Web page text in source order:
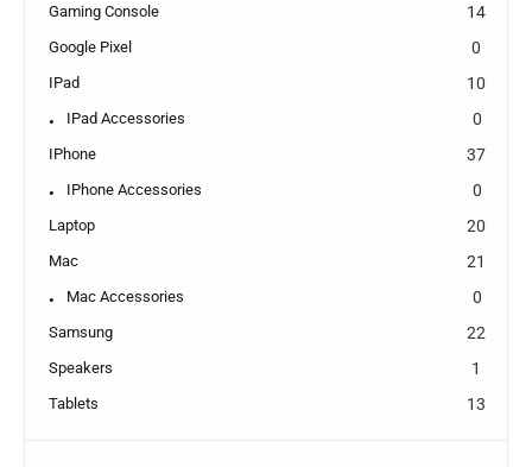
Gaming Console 14
Google Pixel 0
IPad 10
IPad Accessories 0
IPhone 37
IPhone Accessories 0
Laptop 20
Mac 21
Mac Accessories 0
Samsung 22
Speakers 1
Tablets 13